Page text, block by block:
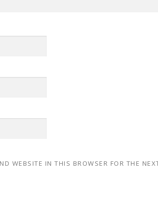
WEBSITE IN THIS BROWSER FOR THE